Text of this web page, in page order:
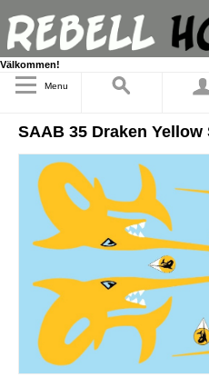
Välkommen!
Menu
SAAB 35 Draken